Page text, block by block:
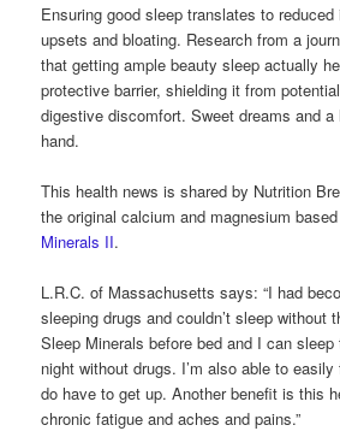
Ensuring good sleep translates to
upsets and bloating. Research from a
that getting ample beauty sleep actually
protective barrier, shielding it from
digestive discomfort. Sweet dreams and
hand.
This health news is shared by Nutrition
the original calcium and magnesium
Minerals II.
L.R.C. of Massachusetts says: “I had
sleeping drugs and couldn’t sleep without
Sleep Minerals before bed and I can sleep
night without drugs. I’m also able to
do have to get up. Another benefit is this
chronic fatigue and aches and pains.”